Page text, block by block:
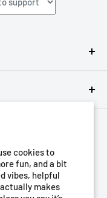
cookies to
fun, and a bit
vibes, helpful
makes
us!